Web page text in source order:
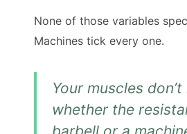
None of those variables
Machines tick every one.
Your muscles
whether the